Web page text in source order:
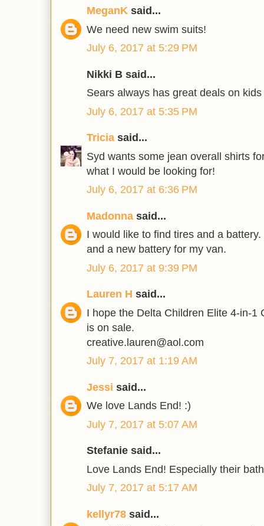
MeganK said...
We need new swim suits!
July 6, 2017 at 5:29 PM
Nikki B said...
Sears always has great deals on
July 6, 2017 at 5:35 PM
Tricia said...
Syd wants some jean overall shirts
what I would be looking for!
July 6, 2017 at 6:36 PM
Madonna said...
I would like to find tires and a
and a new battery for my van.
July 6, 2017 at 9:39 PM
Lauren H said...
I hope the Delta Children Elite 4-in-1
is on sale.
creative.lauren@aol.com
July 7, 2017 at 1:19 AM
Jessi said...
We love Lands End! :)
July 7, 2017 at 5:07 AM
Stefanie said...
Love Lands End! Especially their
July 7, 2017 at 5:17 AM
kellyr78 said...